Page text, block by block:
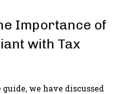
Importance of
with Tax
we have discussed